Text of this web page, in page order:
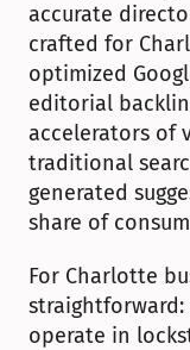
accurate
crafted for
optimized
editorial
accelerators of
traditional
generated
share of
For Charlotte
straightforward:
operate in